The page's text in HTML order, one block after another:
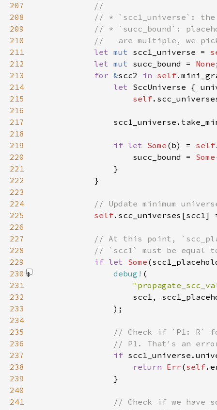
207
208
209
210
211
let mut scc1_universe =
212
let mut succ_bound = None
213
for &scc2 in self
214
let
215
self
216
217
218
219
if let Some (b) = self
220
                    succ_bound =
Some
221
222
223
224
225
self
226
227
228
229
if let Some
230
debug!
231
232
233
                )
234
235
236
237
if
238
return Err (self
239
240
241